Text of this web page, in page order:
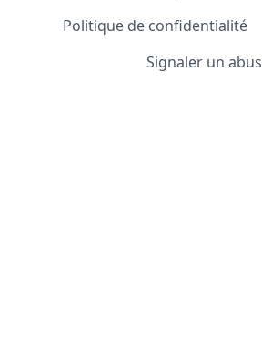
Politique de confidentialité
Signaler un abus